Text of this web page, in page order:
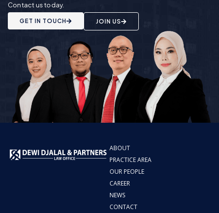
Contact us today.
GET IN TOUCH JOIN US
ABOUT
PRACTICE AREA
OUR PEOPLE
CAREER
NEWS
CONTACT